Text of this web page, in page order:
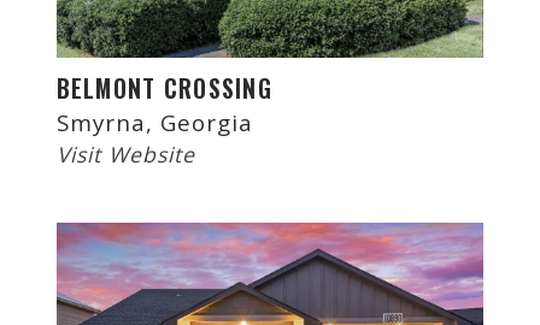
BELMONT CROSSING
Smyrna, Georgia
Visit Website